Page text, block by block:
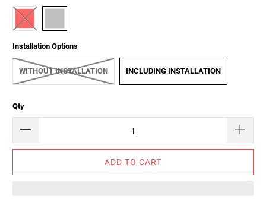
Installation Options
WITHOUT INSTALLATION INCLUDING INSTALLATION
Qty
ADD TO CART